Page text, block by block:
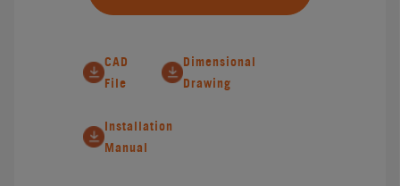
CAD
File
Dimensional
Drawing
Installation
Manual